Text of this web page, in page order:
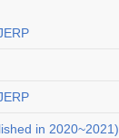
in 2020~2021)